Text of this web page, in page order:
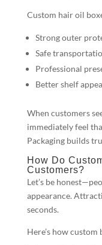
Custom hair oil
Strong outer
Safe
Professional
Better shelf
When customers
immediately feel
Packaging builds
How Do
Customers?
Let’s be
appearance.
seconds.
Here’s how